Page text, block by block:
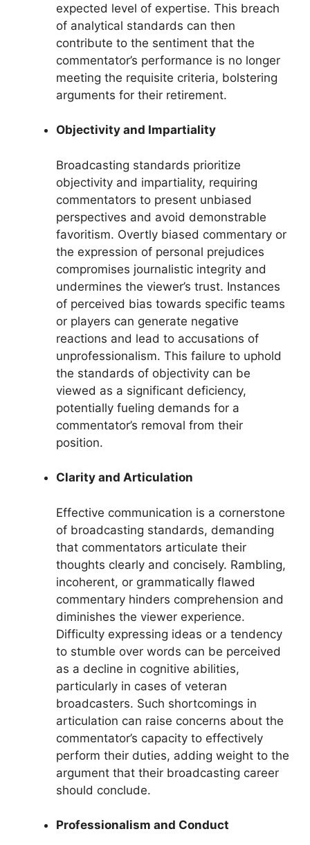
expected level of expertise. This breach
of analytical standards can then
contribute to the sentiment that the
commentator’s performance is no longer
meeting the requisite criteria, bolstering
arguments for their retirement.
Objectivity and Impartiality
Broadcasting standards prioritize
objectivity and impartiality, requiring
commentators to present unbiased
perspectives and avoid demonstrable
favoritism. Overtly biased commentary or
the expression of personal prejudices
compromises journalistic integrity and
undermines the viewer’s trust. Instances
of perceived bias towards specific teams
or players can generate negative
reactions and lead to accusations of
unprofessionalism. This failure to uphold
the standards of objectivity can be
viewed as a significant deficiency,
potentially fueling demands for a
commentator’s removal from their
position.
Clarity and Articulation
Effective communication is a cornerstone
of broadcasting standards, demanding
that commentators articulate their
thoughts clearly and concisely. Rambling,
incoherent, or grammatically flawed
commentary hinders comprehension and
diminishes the viewer experience.
Difficulty expressing ideas or a tendency
to stumble over words can be perceived
as a decline in cognitive abilities,
particularly in cases of veteran
broadcasters. Such shortcomings in
articulation can raise concerns about the
commentator’s capacity to effectively
perform their duties, adding weight to the
argument that their broadcasting career
should conclude.
Professionalism and Conduct